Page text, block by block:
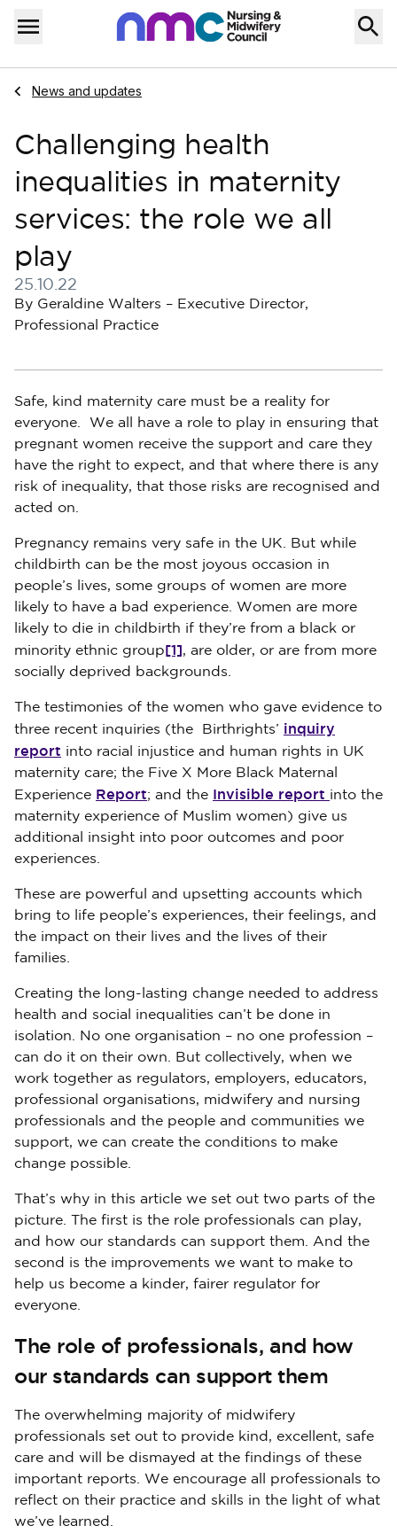
Skip to content
Menu
Home
Navigate to
News and updates
Challenging health
inequalities in maternity
services: the role we all
play
25.10.22
Published on 25 October 2022
By Geraldine Walters – Executive Director,
Professional Practice
Safe, kind maternity care must be a reality for
everyone. We all have a role to play in ensuring that
pregnant women receive the support and care they
have the right to expect, and that where there is any
risk of inequality, that those risks are recognised and
acted on.
Pregnancy remains very safe in the UK. But while
childbirth can be the most joyous occasion in
people’s lives, some groups of women are more
likely to have a bad experience. Women are more
likely to die in childbirth if they’re from a black or
minority ethnic group[1], are older, or are from more
socially deprived backgrounds.
The testimonies of the women who gave evidence to
three recent inquiries (the Birthrights’ inquiry
report into racial injustice and human rights in UK
maternity care; the Five X More Black Maternal
Experience Report; and the Invisible report into the
maternity experience of Muslim women) give us
additional insight into poor outcomes and poor
experiences.
These are powerful and upsetting accounts which
bring to life people’s experiences, their feelings, and
the impact on their lives and the lives of their
families.
Creating the long-lasting change needed to address
health and social inequalities can’t be done in
isolation. No one organisation – no one profession –
can do it on their own. But collectively, when we
work together as regulators, employers, educators,
professional organisations, midwifery and nursing
professionals and the people and communities we
support, we can create the conditions to make
change possible.
That’s why in this article we set out two parts of the
picture. The first is the role professionals can play,
and how our standards can support them. And the
second is the improvements we want to make to
help us become a kinder, fairer regulator for
everyone.
The role of professionals, and how
our standards can support them
The overwhelming majority of midwifery
professionals set out to provide kind, excellent, safe
care and will be dismayed at the findings of these
important reports. We encourage all professionals to
reflect on their practice and skills in the light of what
we’ve learned.